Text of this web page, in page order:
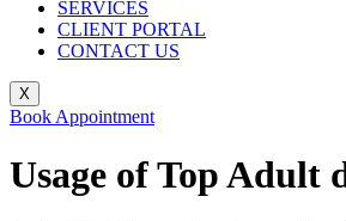
SERVICES
CLIENT PORTAL
CONTACT US
X
Book Appointment
Usage of Top Adult